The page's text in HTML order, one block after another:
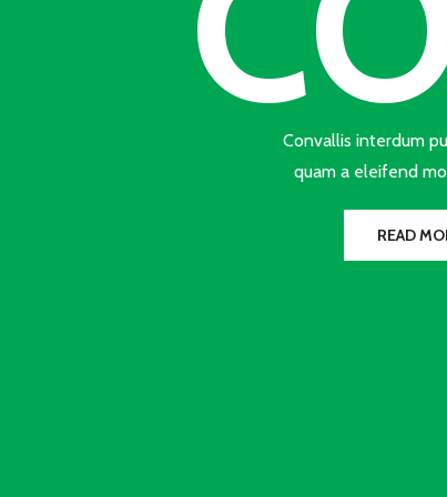
Convallis interdum
quam a eleifend
READ